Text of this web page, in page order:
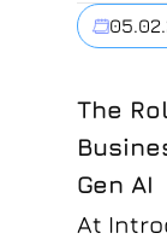
and
where
The
Gen AI
At